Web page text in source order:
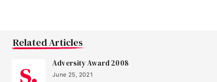
Related Articles
Adversity Award 2008
June 25, 2021